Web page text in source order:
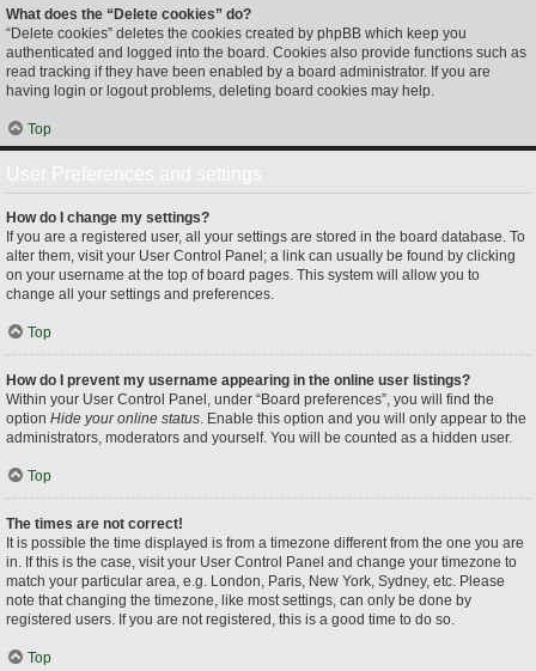
What does the “Delete cookies” do?
“Delete cookies” deletes the cookies created by phpBB which keep you
authenticated and logged into the board. Cookies also provide functions such as
read tracking if they have been enabled by a board administrator. If you are
having login or logout problems, deleting board cookies may help.
Top
How do I change my settings?
If you are a registered user, all your settings are stored in the board database. To
alter them, visit your User Control Panel; a link can usually be found by clicking
on your username at the top of board pages. This system will allow you to
change all your settings and preferences.
Top
How do I prevent my username appearing in the online user listings?
Within your User Control Panel, under “Board preferences”, you will find the
option Hide your online status. Enable this option and you will only appear to the
administrators, moderators and yourself. You will be counted as a hidden user.
Top
The times are not correct!
It is possible the time displayed is from a timezone different from the one you are
in. If this is the case, visit your User Control Panel and change your timezone to
match your particular area, e.g. London, Paris, New York, Sydney, etc. Please
note that changing the timezone, like most settings, can only be done by
registered users. If you are not registered, this is a good time to do so.
Top